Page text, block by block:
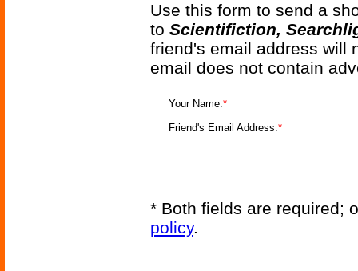
Use this form to send a
to Scientifiction,
friend's email address will
email does not contain
Your Name:*
Friend's Email Address:*
* Both fields are required;
policy.